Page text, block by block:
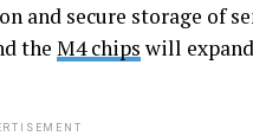
and secure storage of
the M4 chips will